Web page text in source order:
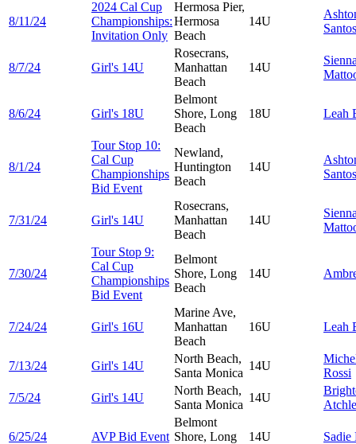
8/11/24
2024 Cal Cup
Championships:
Invitation Only
Hermosa Pier,
Hermosa
Beach
14U
Santos
8/7/24 Girl's 14U
Rosecrans,
Manhattan
Beach
14U
8/6/24 Girl's 18U
Belmont
Shore, Long
Beach
18U Leah
8/1/24
Tour Stop 10:
Cal Cup
Championships
Bid Event
Newland,
Huntington
Beach
14U
Santos
7/31/24 Girl's 14U
Rosecrans,
Manhattan
Beach
14U
7/30/24
Tour Stop 9:
Cal Cup
Championships
Bid Event
Belmont
Shore, Long
Beach
14U
7/24/24 Girl's 16U
Marine Ave,
Manhattan
Beach
16U Leah
7/13/24 Girl's 14U
North Beach,
Santa Monica
14U
Rossi
7/5/24
Girl's 14U
North Beach,
Santa Monica
14U
6/25/24 AVP Bid Event
Belmont
Shore, Long
14U Sadie